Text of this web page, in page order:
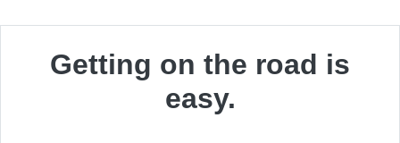
Getting on the road is
easy.